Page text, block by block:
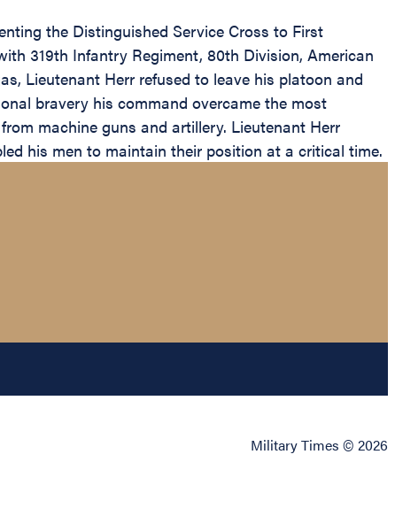
the Distinguished Service Cross to First
319th Infantry Regiment, 80th Division, American
Lieutenant Herr refused to leave his platoon and
bravery his command overcame the most
machine guns and artillery. Lieutenant Herr
his men to maintain their position at a critical time.
Military Times © 2026